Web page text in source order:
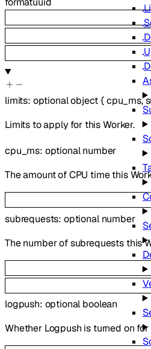
limits: optionalobject{cpu_ms,
Limits to apply for this Worker.
cpu_ms: optionalnumber
The amount of CPU time this
subrequests: optional number
The number of subrequests this
logpush: optional boolean
Whether Logpush is turned on for